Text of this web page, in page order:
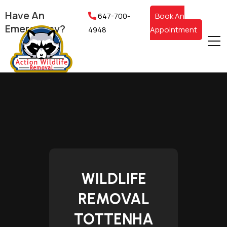
Have An
Emergency?
647-700-
4948
Book An
Appointment
WILDLIFE
REMOVAL
TOTTENHA